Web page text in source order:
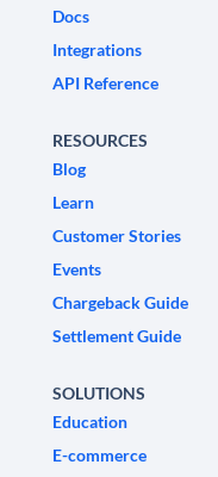
Docs
Integrations
API Reference
RESOURCES
Blog
Learn
Customer Stories
Events
Chargeback Guide
Settlement Guide
SOLUTIONS
Education
E-commerce